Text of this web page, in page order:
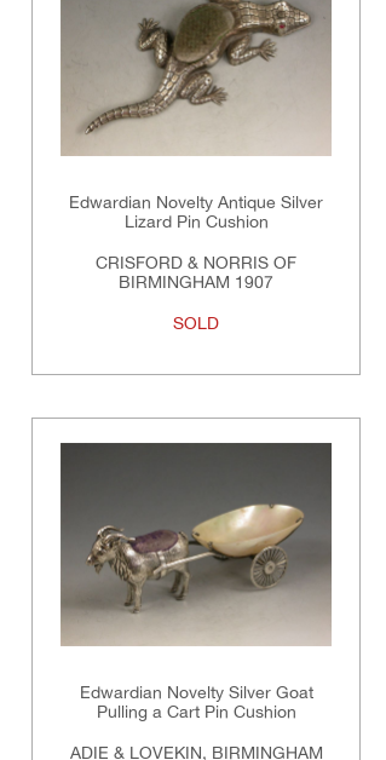
Edwardian Novelty Antique Silver
Lizard Pin Cushion
CRISFORD & NORRIS OF
BIRMINGHAM 1907
SOLD
Edwardian Novelty Silver Goat
Pulling a Cart Pin Cushion
ADIE & LOVEKIN, BIRMINGHAM